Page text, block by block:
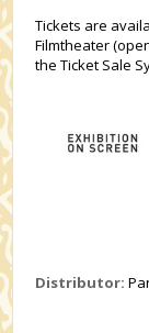
Tickets are
Filmtheater
the Ticket Sale
Distributor: